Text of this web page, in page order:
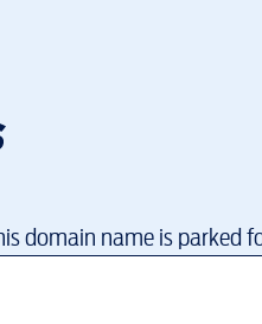
domain name is parked